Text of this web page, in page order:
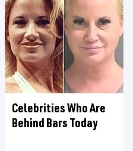
Celebrities Who Are
Behind Bars Today